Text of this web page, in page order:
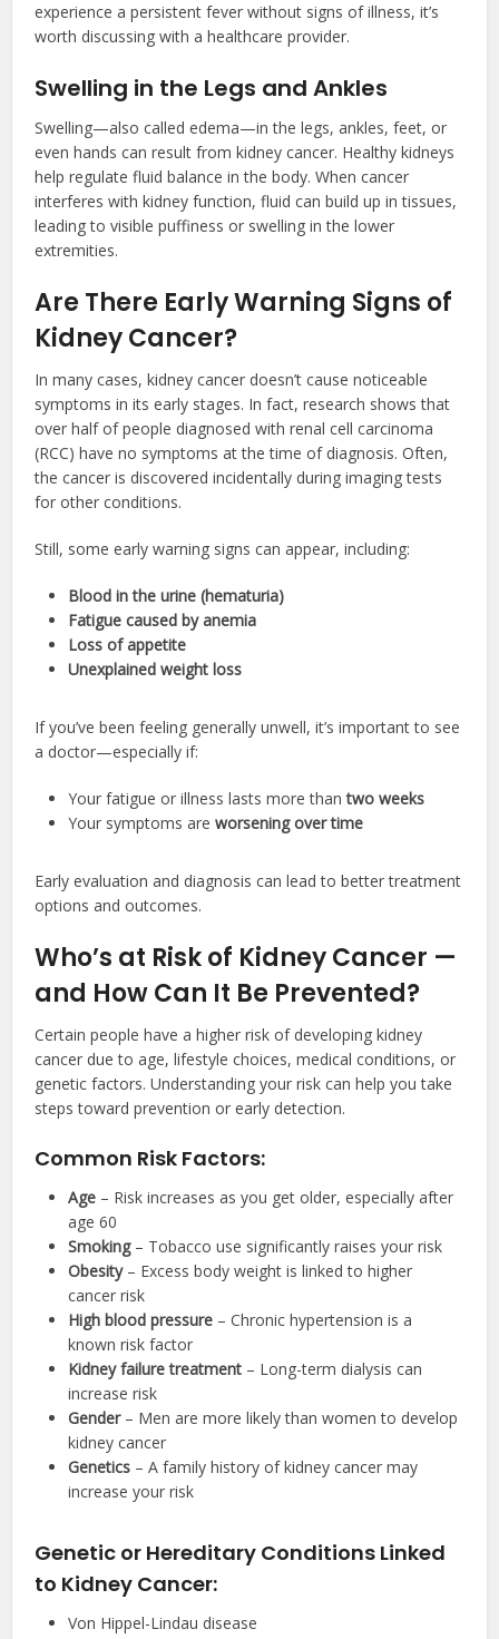
experience a persistent fever without signs of illness, it’s
worth discussing with a healthcare provider.
Swelling in the Legs and Ankles
Swelling—also called edema—in the legs, ankles, feet, or
even hands can result from kidney cancer. Healthy kidneys
help regulate fluid balance in the body. When cancer
interferes with kidney function, fluid can build up in tissues,
leading to visible puffiness or swelling in the lower
extremities.
Are There Early Warning Signs of
Kidney Cancer?
In many cases, kidney cancer doesn’t cause noticeable
symptoms in its early stages. In fact, research shows that
over half of people diagnosed with renal cell carcinoma
(RCC) have no symptoms at the time of diagnosis. Often,
the cancer is discovered incidentally during imaging tests
for other conditions.
Still, some early warning signs can appear, including:
Blood in the urine (hematuria)
Fatigue caused by anemia
Loss of appetite
Unexplained weight loss
If you’ve been feeling generally unwell, it’s important to see
a doctor—especially if:
Your fatigue or illness lasts more thantwo weeks
Your symptoms areworsening over time
Early evaluation and diagnosis can lead to better treatment
options and outcomes.
Who’s at Risk of Kidney Cancer —
and How Can It Be Prevented?
Certain people have a higher risk of developing kidney
cancer due to age, lifestyle choices, medical conditions, or
genetic factors. Understanding your risk can help you take
steps toward prevention or early detection.
Common Risk Factors:
Age – Risk increases as you get older, especially after
age 60
Smoking– Tobacco use significantly raises your risk
Obesity– Excess body weight is linked to higher
cancer risk
High blood pressure – Chronic hypertension is a
known risk factor
Kidney failure treatment – Long-term dialysis can
increase risk
Gender– Men are more likely than women to develop
kidney cancer
Genetics – A family history of kidney cancer may
increase your risk
Genetic or Hereditary Conditions Linked
to Kidney Cancer:
Von Hippel-Lindau disease